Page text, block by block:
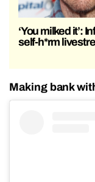
‘You milked it’:
self-h*rm
Making bank